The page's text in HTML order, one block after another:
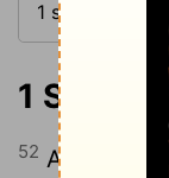
1
52 And there